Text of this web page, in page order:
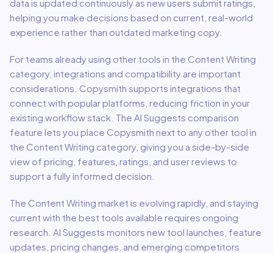
data is updated continuously as new users submit ratings,
helping you make decisions based on current, real-world
experience rather than outdated marketing copy.
For teams already using other tools in the Content Writing
category, integrations and compatibility are important
considerations. Copysmith supports integrations that
connect with popular platforms, reducing friction in your
existing workflow stack. The AI Suggests comparison
feature lets you place Copysmith next to any other tool in
the Content Writing category, giving you a side-by-side
view of pricing, features, ratings, and user reviews to
support a fully informed decision.
The Content Writing market is evolving rapidly, and staying
current with the best tools available requires ongoing
research. AI Suggests monitors new tool launches, feature
updates, pricing changes, and emerging competitors